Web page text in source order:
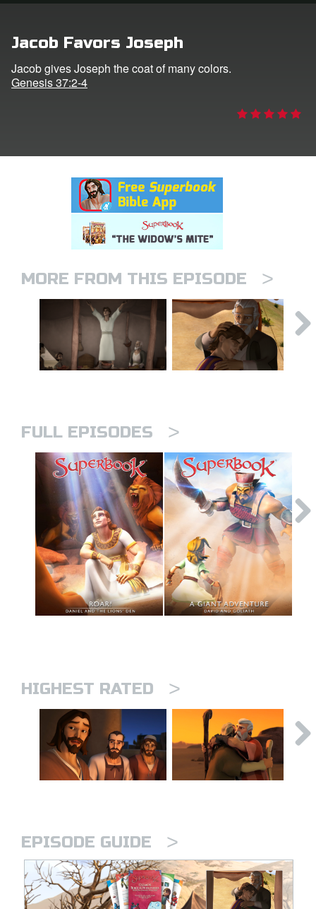
CBN Animation
Jacob Favors Joseph
Jacob gives Joseph the coat of many colors.
Genesis 37:2-4
MORE FROM THIS EPISODE >
FULL EPISODES >
HIGHEST RATED >
EPISODE GUIDE >